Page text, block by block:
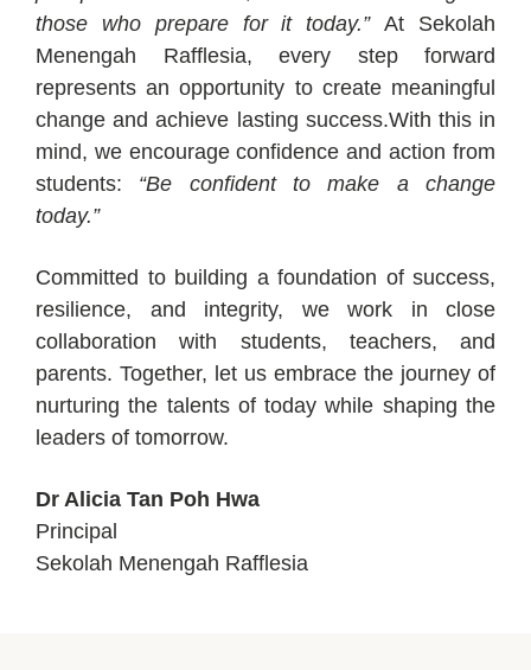
those who prepare for it today.”At Sekolah
Menengah Rafflesia, every step forward
represents an opportunity to create meaningful
change and achieve lasting success.With this in
mind, we encourage confidence and action from
students: “Be confident to make a change
today.”
Committed to building a foundation of success,
resilience, and integrity, we work in close
collaboration with students, teachers, and
parents. Together, let us embrace the journey of
nurturing the talents of today while shaping the
leaders of tomorrow.
Dr Alicia Tan Poh Hwa
Principal
Sekolah Menengah Rafflesia